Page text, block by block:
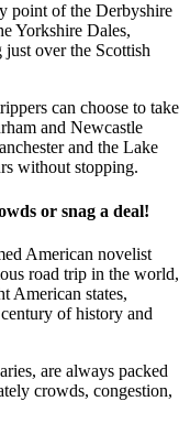
point of the Derbyshire
Yorkshire Dales,
over the Scottish
can choose to take
and Newcastle
and the Lake
without stopping.
or snag a deal!
American novelist
road trip in the world,
American states,
of history and
are always packed
crowds, congestion,